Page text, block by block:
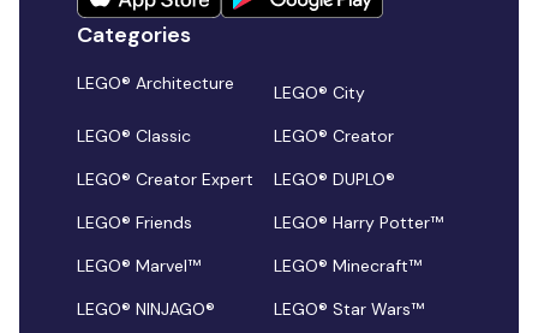
Categories
LEGO® Architecture
LEGO® City
LEGO® Classic
LEGO® Creator
LEGO® Creator Expert
LEGO® DUPLO®
LEGO® Friends
LEGO® Harry Potter™
LEGO® Marvel™
LEGO® Minecraft™
LEGO® NINJAGO®
LEGO® Star Wars™